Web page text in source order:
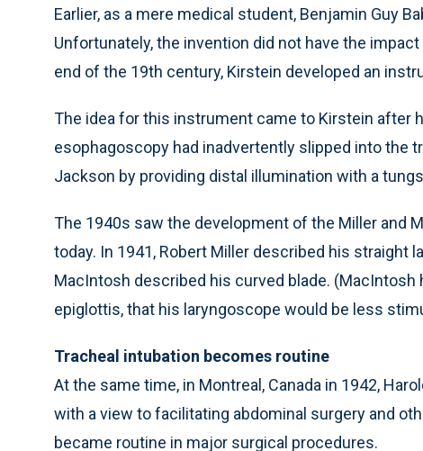
Earlier, as a mere medical student, Benjamin Guy
Unfortunately, the invention did not have the
end of the 19th century, Kirstein developed an
The idea for this instrument came to Kirstein after
esophagoscopy had inadvertently slipped into the
Jackson by providing distal illumination with a
The 1940s saw the development of the Miller and
today. In 1941, Robert Miller described his straight
MacIntosh described his curved blade.
epiglottis, that his laryngoscope would be less
Tracheal intubation becomes routine
At the same time, in Montreal, Canada in 1942,
with a view to facilitating abdominal surgery and
became routine in major surgical procedures.